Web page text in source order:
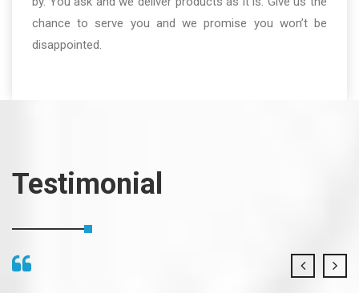
chance to serve you and we promise you won’t be
disappointed.
Testimonial